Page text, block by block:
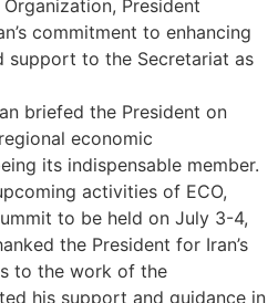
President
commitment to enhancing
support to the Secretariat as
briefed the President on
economic
its indispensable member.
activities of ECO,
to be held on July 3-4,
the President for Iran’s
to the work of the
his support and guidance in